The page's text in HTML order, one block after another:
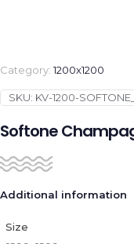
Category:1200x1200
SKU: KV-1200-
Softone
Additional information
Size